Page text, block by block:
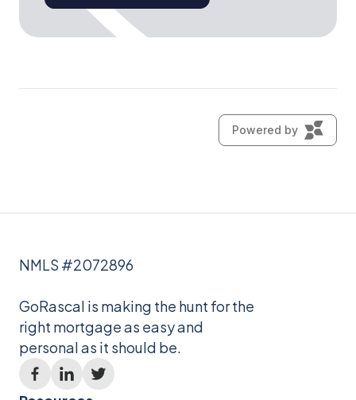
NMLS #2072896
GoRascal is making the hunt for the
right mortgage as easy and
personal as it should be.